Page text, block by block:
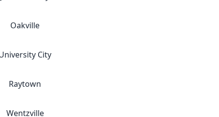
Oakville
City
Raytown
Wentzville